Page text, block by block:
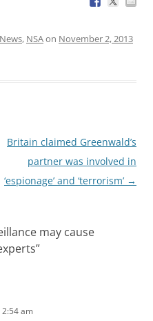
News, NSAon November 2, 2013
Britain claimed Greenwald’s
partner was involved in
‘espionage’ and ‘terrorism’ →
may cause
”
am